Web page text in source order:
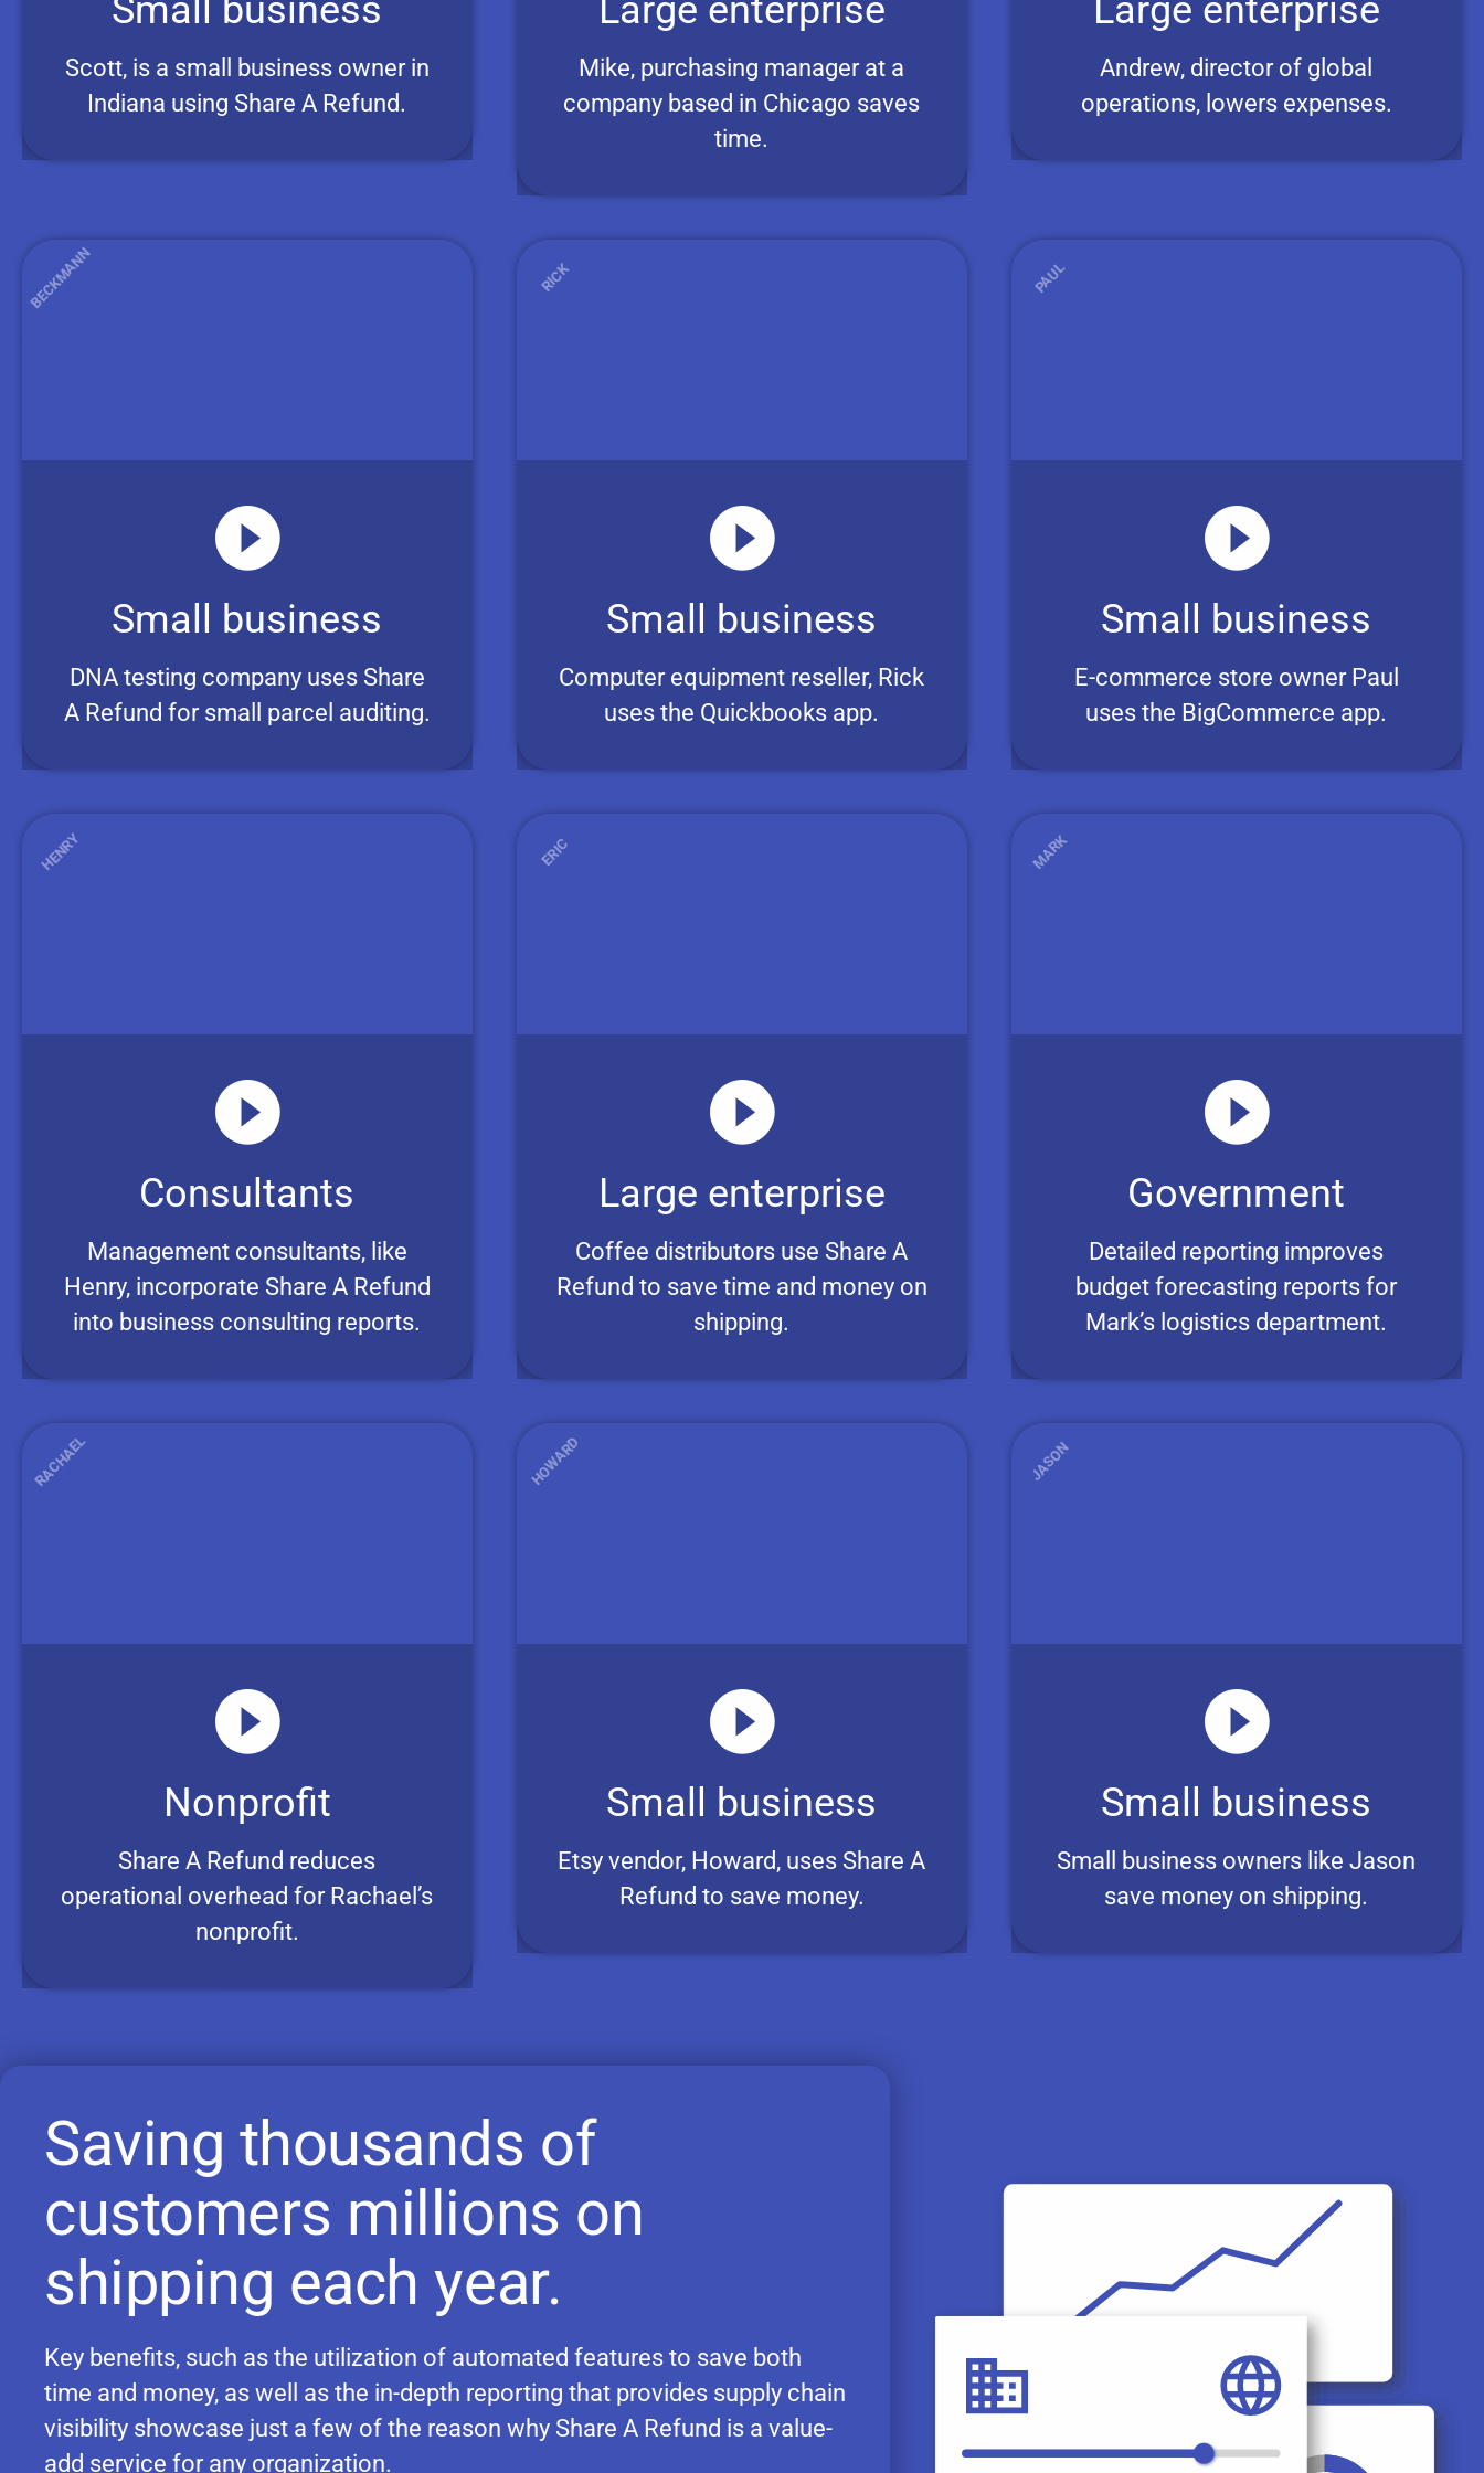
Small business
Scott, is a small business owner in
Indiana using Share A Refund.
Large enterprise
Mike, purchasing manager at a
company based in Chicago saves
time.
Large enterprise
Andrew, director of global
operations, lowers expenses.
Small business
DNA testing company uses Share
A Refund for small parcel auditing.
BECKMANN
Small business
Computer equipment reseller, Rick
uses the Quickbooks app.
RICK
Small business
E-commerce store owner Paul
uses the BigCommerce app.
PAUL
Consultants
Management consultants, like
Henry, incorporate Share A Refund
into business consulting reports.
HENRY
Large enterprise
Coffee distributors use Share A
Refund to save time and money on
shipping.
ERIC
Government
Detailed reporting improves
budget forecasting reports for
Mark’s logistics department.
MARK
Nonprofit
Share A Refund reduces
operational overhead for Rachael’s
nonprofit.
RACHAEL
Small business
Etsy vendor, Howard, uses Share A
Refund to save money.
HOWARD
Small business
Small business owners like Jason
save money on shipping.
JASON
Saving thousands of
customers millions on
shipping each year.
Key benefits, such as the utilization of automated features to save both
time and money, as well as the in-depth reporting that provides supply chain
visibility showcase just a few of the reason why Share A Refund is a value-
add service for any organization.